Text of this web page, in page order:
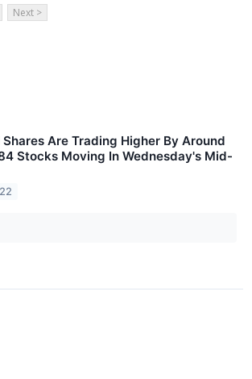
Next >
Are Trading Higher By Around
Stocks Moving In Wednesday's Mid-